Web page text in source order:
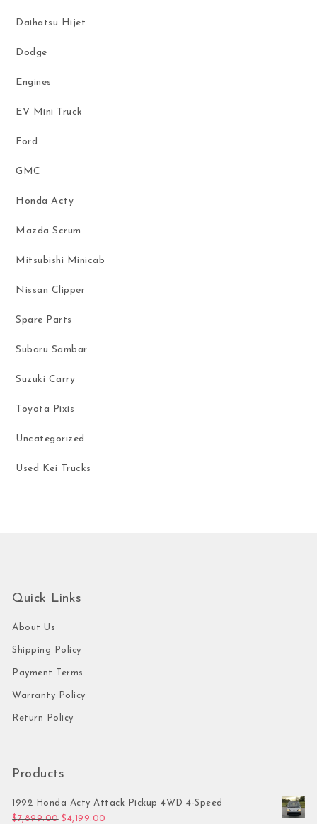
Daihatsu Hijet
Dodge
Engines
EV Mini Truck
Ford
GMC
Honda Acty
Mazda Scrum
Mitsubishi Minicab
Nissan Clipper
Spare Parts
Subaru Sambar
Suzuki Carry
Toyota Pixis
Uncategorized
Used Kei Trucks
Quick Links
About Us
Shipping Policy
Payment Terms
Warranty Policy
Return Policy
Products
1992 Honda Acty Attack Pickup 4WD 4-Speed
$7,899.00 Original price was: $7,899.00.
$4,199.00